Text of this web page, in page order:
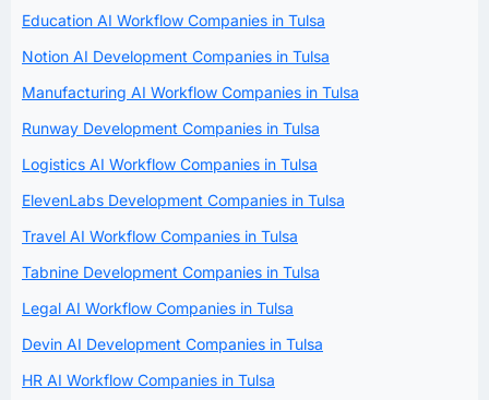
Education AI Workflow Companies in Tulsa
Notion AI Development Companies in Tulsa
Manufacturing AI Workflow Companies in Tulsa
Runway Development Companies in Tulsa
Logistics AI Workflow Companies in Tulsa
ElevenLabs Development Companies in Tulsa
Travel AI Workflow Companies in Tulsa
Tabnine Development Companies in Tulsa
Legal AI Workflow Companies in Tulsa
Devin AI Development Companies in Tulsa
HR AI Workflow Companies in Tulsa